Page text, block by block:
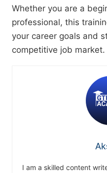
Whether you are a
professional, this
your career goals and
competitive job market.
I am a skilled content